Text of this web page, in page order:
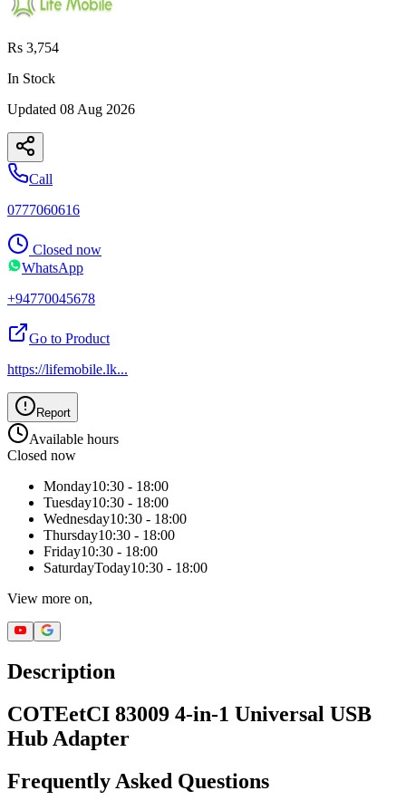
Rs 3,754
In Stock
Updated 08 Aug 2026
Call
0777060616
Closed now
WhatsApp
+94770045678
Go to Product
https://lifemobile.lk...
Report
Available hours
Closed now
Monday10:30 - 18:00
Tuesday10:30 - 18:00
Wednesday10:30 - 18:00
Thursday10:30 - 18:00
Friday10:30 - 18:00
SaturdayToday10:30 - 18:00
View more on,
Description
COTEetCI 83009 4-in-1 Universal USB
Hub Adapter
Frequently Asked Questions